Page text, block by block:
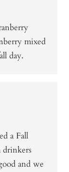
mixed
day.
a Fall
drinkers
and we